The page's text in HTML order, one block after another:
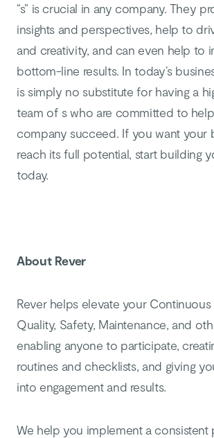
“s” is crucial in any company. They
insights and perspectives, help to
and creativity, and can even help to
bottom-line results. In today’s
is simply no substitute for having a
team of s who are committed to
company succeed. If you want your
reach its full potential, start building
today.
About Rever
Rever helps elevate your
Quality, Safety, Maintenance, and
enabling anyone to participate,
routines and checklists, and giving
into engagement and results.
We help you implement a consistent